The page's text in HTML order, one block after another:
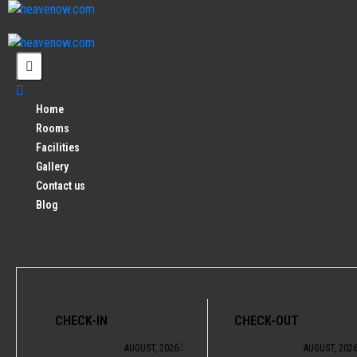
Home
Rooms
Facilities
Gallery
Contact us
Blog
CHECK-IN
AUGUST, 2026
CHECK-OUT
AUGUST, 2026